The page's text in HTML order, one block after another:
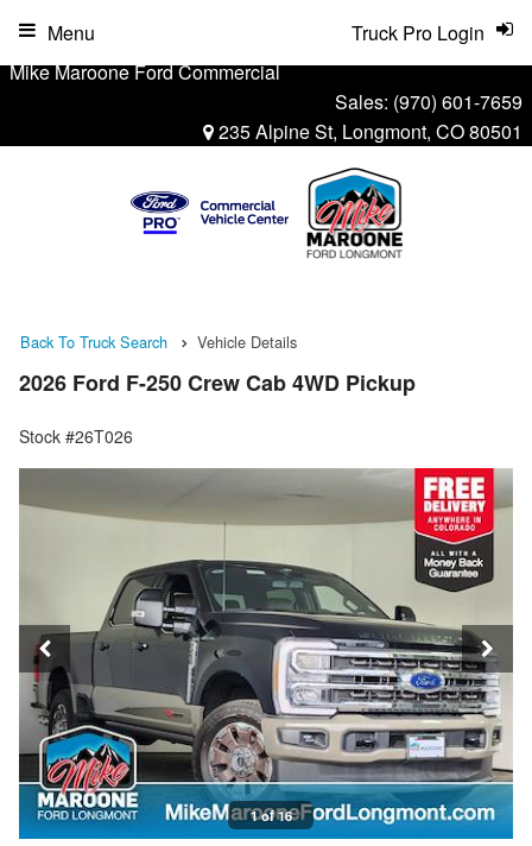
Mike Maroone Ford Commercial
Sales: (970) 601-7659
235 Alpine St, Longmont, CO 80501
Truck Pro Login
Menu
Back To Truck Search Vehicle Details
2026 Ford F-250 Crew Cab 4WD Pickup
Stock #26T026
1 of 16